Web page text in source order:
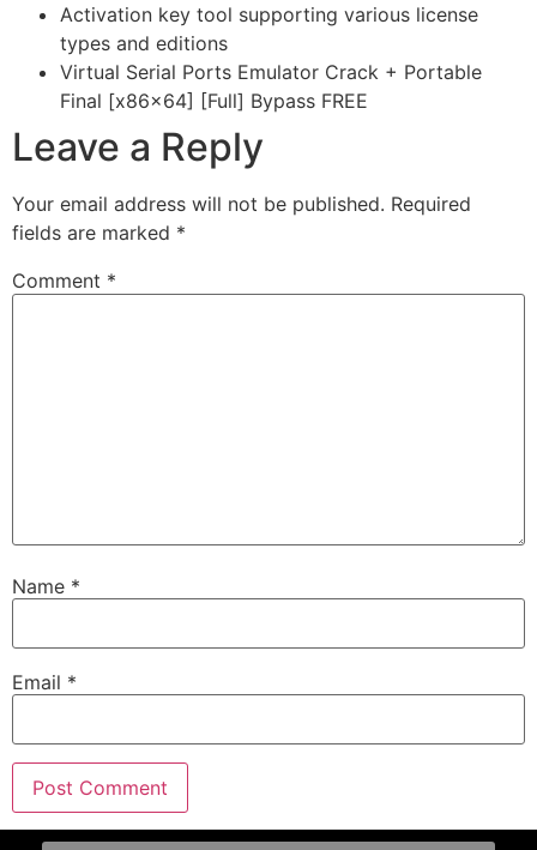
Activation key tool supporting various license
types and editions
Virtual Serial Ports Emulator Crack + Portable
Final [x86x64] [Full] Bypass FREE
Leave a Reply
Your email address will not be published. Required
fields are marked *
Comment *
Name *
Email *